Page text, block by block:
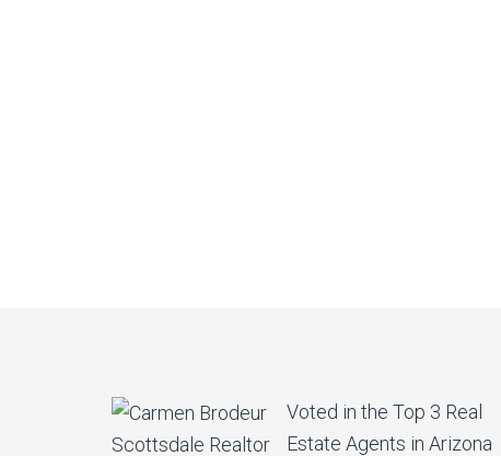
Voted in the Top 3 Real
Estate Agents in Arizona